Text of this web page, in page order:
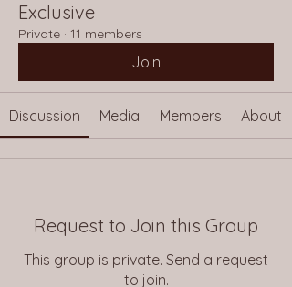
Exclusive
Private · 11 members
Join
Discussion Media Members About
Request to Join this Group
This group is private. Send a request
to join.